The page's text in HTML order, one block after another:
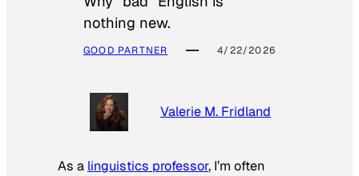
nothing new.
GOOD PARTNER 4/22/2026
Valerie M. Fridland
As a linguistics professor, I’m often